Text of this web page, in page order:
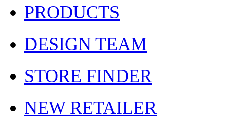
PRODUCTS
DESIGN TEAM
STORE FINDER
NEW RETAILER